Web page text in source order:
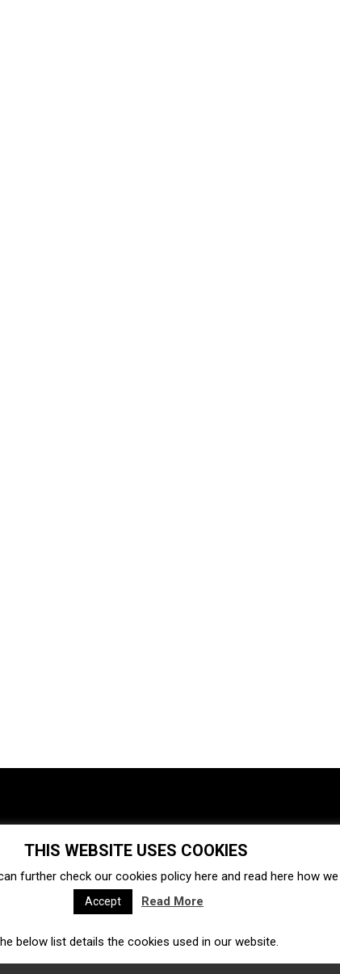
Ecosystem Startups
capital Acquisitions Business directory
Ecommerce Insurtech
THIS WEBSITE USES COOKIES
further check our cookies policy here and read here how
Accept Read More
below list details the cookies used in our website.